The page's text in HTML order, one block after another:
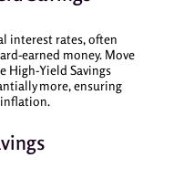
interest rates, often
earned money. Move
High-Yield Savings
more, ensuring
inflation.